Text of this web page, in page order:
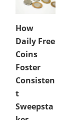
How
Daily Free
Coins
Foster
Consisten
t
Sweepsta